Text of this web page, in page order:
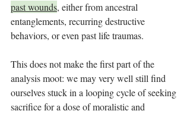
past wounds, either from ancestral
entanglements, recurring destructive
behaviors, or even past life traumas.
This does not make the first part of the
analysis moot: we may very well still find
ourselves stuck in a looping cycle of seeking
sacrifice for a dose of moralistic and